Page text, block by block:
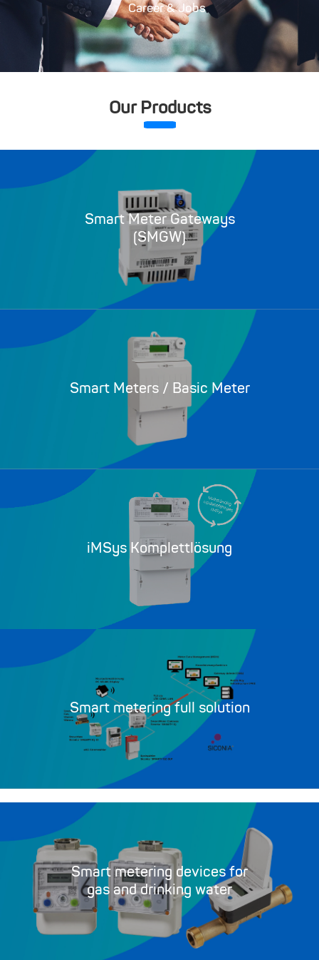
Career & Jobs
Our Products
Smart Meter Gateways
(SMGW)
Smart Meters / Basic Meter
iMSys Komplettlösung​
Smart metering full solution
Smart metering devices for
gas and drinking water